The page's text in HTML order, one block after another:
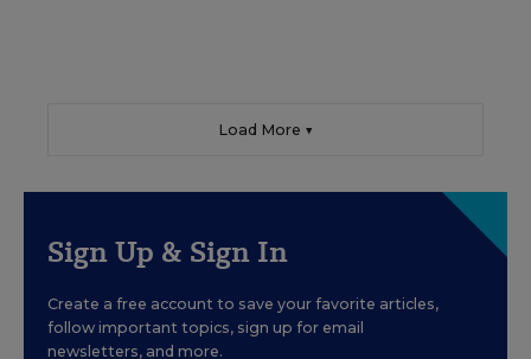
Load More ▼
Sign Up & Sign In
Create a free account to save your favorite articles,
follow important topics, sign up for email
newsletters, and more.